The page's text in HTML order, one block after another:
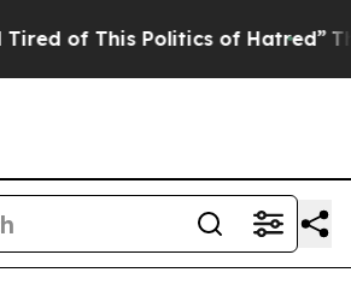
This Politics of Hatred” The Story